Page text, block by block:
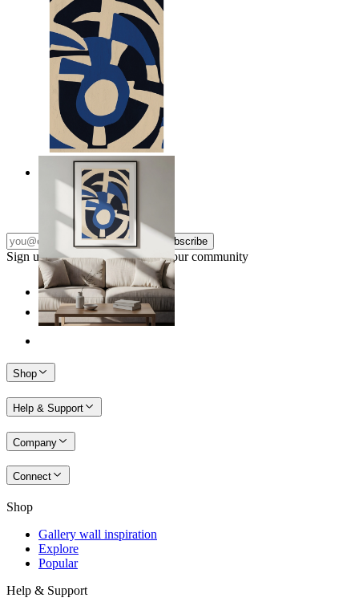
Nordic Graphic Shapes
£12.95
Subscribe
Sign up to our newsletter & join our community
Shop
Help & Support
Company
Connect
Shop
Gallery wall inspiration
Explore
Popular
Help & Support